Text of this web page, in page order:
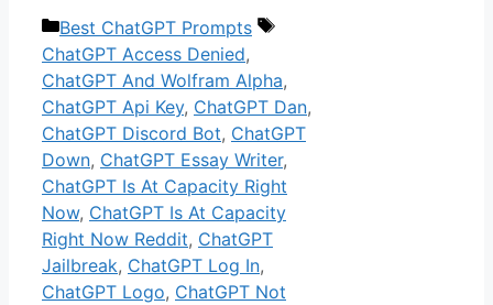
Categories
Best ChatGPT Prompts
Tags
ChatGPT Access Denied,
ChatGPT And Wolfram Alpha,
ChatGPT Api Key, ChatGPT Dan,
ChatGPT Discord Bot, ChatGPT
Down, ChatGPT Essay Writer,
ChatGPT Is At Capacity Right
Now, ChatGPT Is At Capacity
Right Now Reddit, ChatGPT
Jailbreak, ChatGPT Log In,
ChatGPT Logo, ChatGPT Not